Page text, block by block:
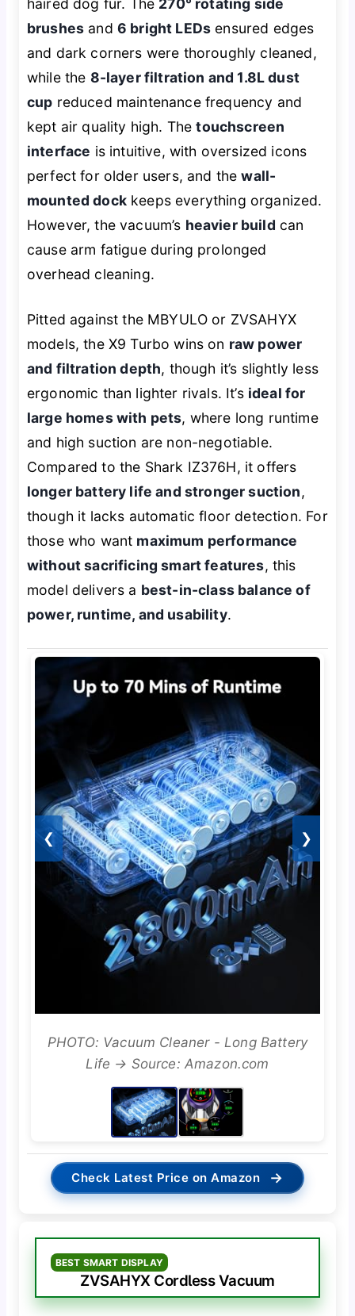
haired dog fur. The 270° rotating side
brushes and 6 bright LEDs ensured edges
and dark corners were thoroughly cleaned,
while the 8-layer filtration and 1.8L dust
cup reduced maintenance frequency and
kept air quality high. Thetouchscreen
interface is intuitive, with oversized icons
perfect for older users, and thewall-
mounted dockkeeps everything organized.
However, the vacuum’s heavier build can
cause arm fatigue during prolonged
overhead cleaning.
Pitted against the MBYULO or ZVSAHYX
models, the X9 Turbo wins on raw power
and filtration depth, though it’s slightly less
ergonomic than lighter rivals. It’s ideal for
large homes with pets, where long runtime
and high suction are non-negotiable.
Compared to the Shark IZ376H, it offers
longer battery life and stronger suction,
though it lacks automatic floor detection. For
those who want maximum performance
without sacrificing smart features, this
model delivers a best-in-class balance of
power, runtime, and usability.
❮ ❯
PHOTO: Vacuum Cleaner - Long Battery
Life → Source: Amazon.com
Check Latest Price on Amazon →
BEST SMART DISPLAY
ZVSAHYX Cordless Vacuum